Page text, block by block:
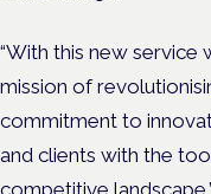
“With this new
mission of
commitment to
and clients with the
competitive